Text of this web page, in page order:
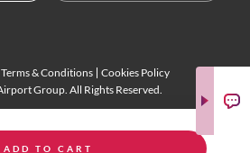
ADD TO CART
Terms & Conditions
Cookies Policy
Group. All Rights Reserved.